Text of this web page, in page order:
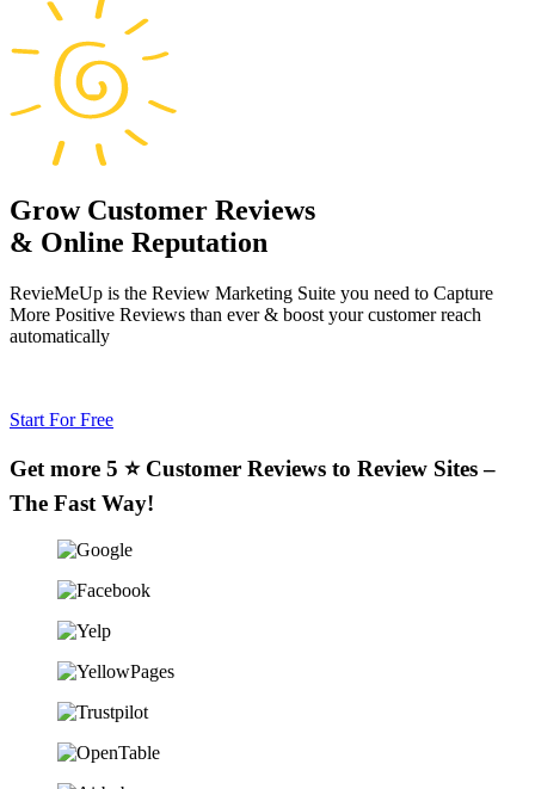
Grow Customer Reviews
& Online Reputation
RevieMeUp is the Review Marketing Suite you need to Capture
More Positive Reviews than ever & boost your customer reach
automatically
Start For Free
Get more 5 ⭐ Customer Reviews to Review Sites –
The Fast Way!